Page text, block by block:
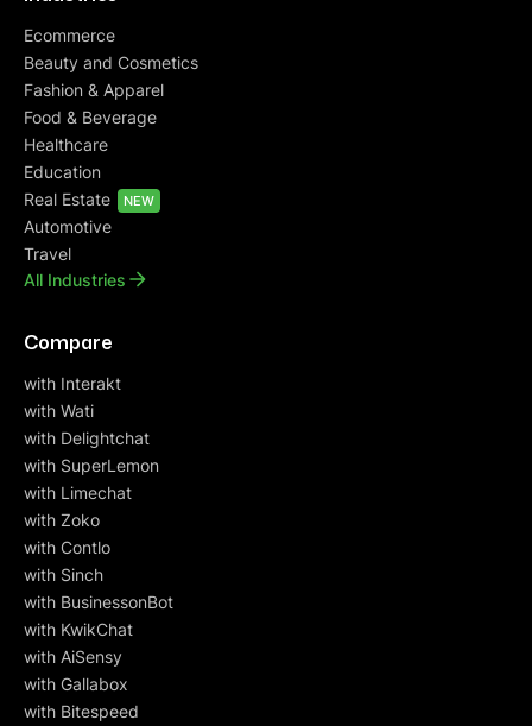
Ecommerce
Beauty and Cosmetics
Fashion & Apparel
Food & Beverage
Healthcare
Education
Real Estate
NEW
Automotive
Travel
All Industries
Compare
with Interakt
with Wati
with Delightchat
with SuperLemon
with Limechat
with Zoko
with Contlo
with Sinch
with BusinessonBot
with KwikChat
with AiSensy
with Gallabox
with Bitespeed